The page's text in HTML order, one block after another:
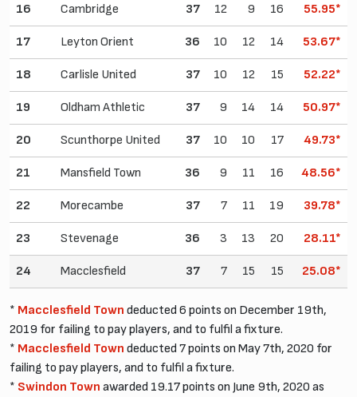
16 Cambridge 37 12 9 16 55.95*
17 Leyton Orient 36 10 12 14 53.67*
18 Carlisle United 37 10 12 15 52.22*
19 Oldham Athletic 37 9 14 14 50.97*
20 Scunthorpe United 37 10 10 17 49.73*
21 Mansfield Town 36 9 11 16 48.56*
22 Morecambe 37 7 11 19 39.78*
23 Stevenage 36 3 13 20 28.11*
24 Macclesfield 37 7 15 15 25.08*
* Macclesfield Town deducted 6 points on December 19th,
2019 for failing to pay players, and to fulfil a fixture.
* Macclesfield Town deducted 7 points on May 7th, 2020 for
failing to pay players, and to fulfil a fixture.
* Swindon Town awarded 19.17 points on June 9th, 2020 as